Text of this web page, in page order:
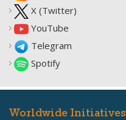
X (Twitter)
YouTube
Telegram
Spotify
Worldwide Initiatives